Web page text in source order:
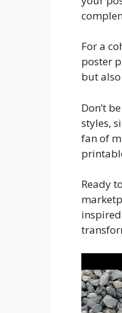
For a
poster
but
Don’t
styles,
fan of
Ready